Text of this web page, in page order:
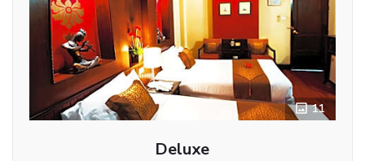
11
Deluxe